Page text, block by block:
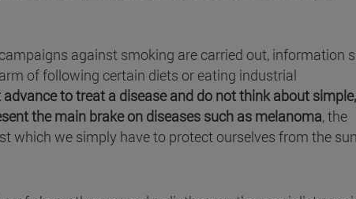
against smoking are carried out, information
of following certain diets or eating industrial
to treat a disease and do not think about simple,
the main brake on diseases such as melanoma, the
which we simply have to protect ourselves from the